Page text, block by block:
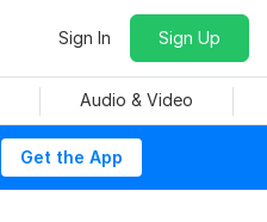
Sign In Sign Up
Audio & Video
Get the App